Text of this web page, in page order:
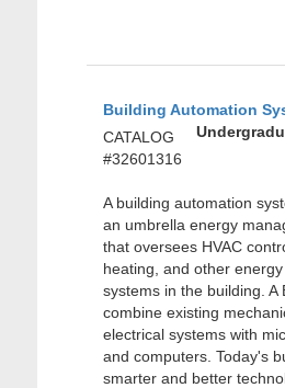
Building Automation
CATALOG
#32601316
A building automation
an umbrella energy
that oversees HVAC
heating, and other
systems in the building. A
combine existing
electrical systems with
and computers. Today's
smarter and better